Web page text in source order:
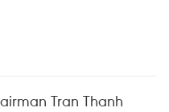
Tran Thanh